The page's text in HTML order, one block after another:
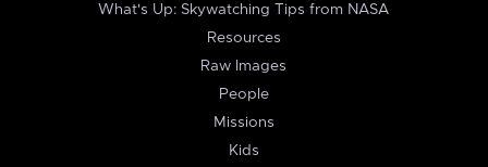
What's Up: Skywatching Tips from NASA
Resources
Raw Images
People
Missions
Kids